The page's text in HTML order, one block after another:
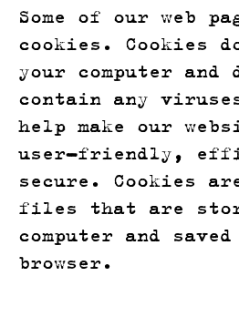
Some of our web
cookies. Cookies
your computer and
contain any
help make our
user-friendly,
secure. Cookies
files that are
computer and
browser.